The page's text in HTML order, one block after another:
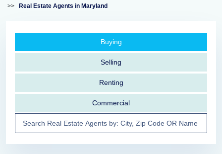
>>
Real Estate Agents in Maryland
Buying
Selling
Renting
Commercial